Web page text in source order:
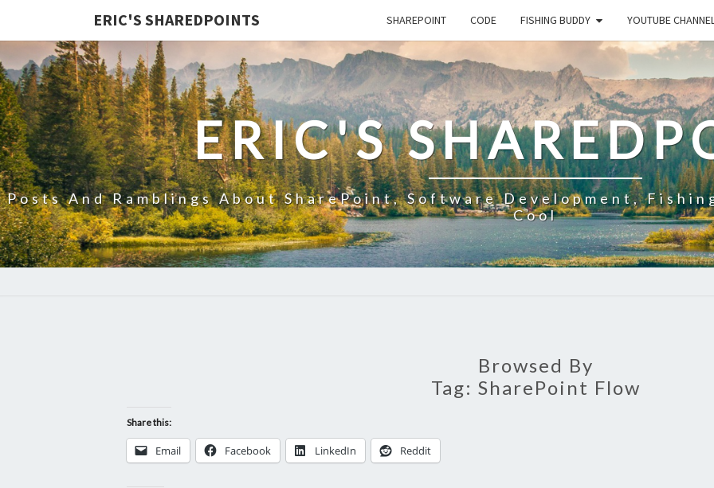
ERIC'S SHAREDPOINTS SHAREPOINT CODE FISHING BUDDY YOUTUBE
ERIC'S
Posts And Ramblings About SharePoint, Software Development,
Cool
Browsed By
Tag: SharePoint Flow
Share this:
Email Facebook LinkedIn Reddit